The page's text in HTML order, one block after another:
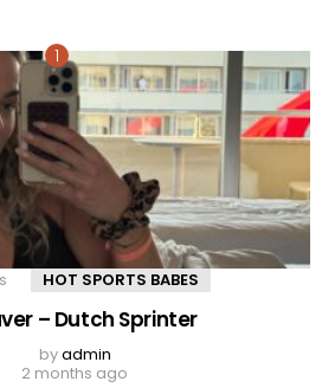
HOT SPORTS BABES
– Dutch Sprinter
byadmin
2 months ago